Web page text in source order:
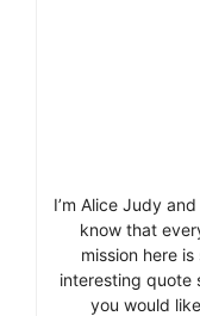
I’m Alice Judy
know that
mission here
interesting quote
you would